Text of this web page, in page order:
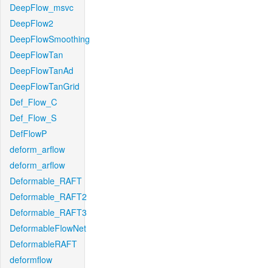
DeepFlow_msvc
DeepFlow2
DeepFlowSmoothing
DeepFlowTan
DeepFlowTanAd
DeepFlowTanGrid
Def_Flow_C
Def_Flow_S
DefFlowP
deform_arflow
deform_arflow
Deformable_RAFT
Deformable_RAFT2
Deformable_RAFT3
DeformableFlowNet
DeformableRAFT
deformflow